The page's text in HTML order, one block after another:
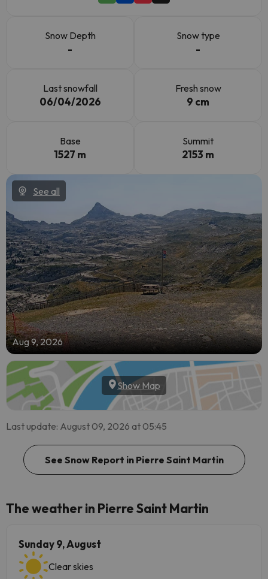
Snow Depth
-
Snow type
-
Last snowfall
06/04/2026
Fresh snow
9 cm
Base
1527 m
Summit
2153 m
See all
Aug 9, 2026
Show Map
Last update: August 09, 2026 at 05:45
See Snow Report in Pierre Saint Martin
The weather in Pierre Saint Martin
Sunday 9, August
Clear skies